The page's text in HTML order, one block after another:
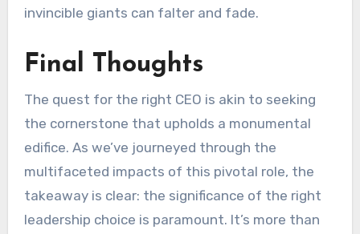
invincible giants can falter and fade.
Final Thoughts
The quest for the right CEO is akin to seeking
the cornerstone that upholds a monumental
edifice. As we’ve journeyed through the
multifaceted impacts of this pivotal role, the
takeaway is clear: the significance of the right
leadership choice is paramount. It’s more than